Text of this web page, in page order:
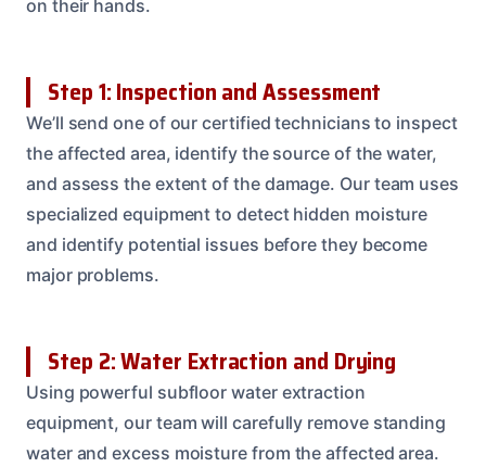
on their hands.
Step 1: Inspection and Assessment
We’ll send one of our certified technicians to inspect
the affected area, identify the source of the water,
and assess the extent of the damage. Our team uses
specialized equipment to detect hidden moisture
and identify potential issues before they become
major problems.
Step 2: Water Extraction and Drying
Using powerful subfloor water extraction
equipment, our team will carefully remove standing
water and excess moisture from the affected area.